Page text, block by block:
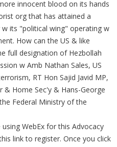
innocent blood on its hands
org that has attained a
its "political wing" operating w
How can the US & like
full designation of Hezbollah
w Amb Nathan Sales, US
RT Hon Sajid Javid MP,
& Home Sec'y & Hans-George
Federal Ministry of the
WebEx for this Advocacy
link to register. Once you click